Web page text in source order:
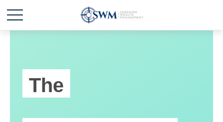
The